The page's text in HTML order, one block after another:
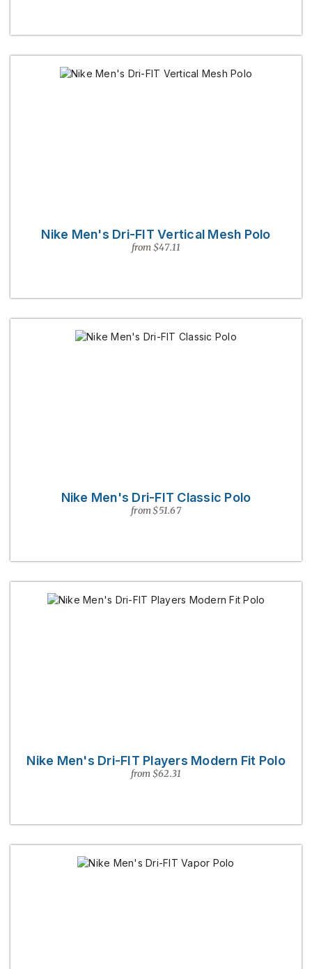
Nike Men's Dri-FIT Vertical Mesh Polo
from $47.11
Nike Men's Dri-FIT Classic Polo
from $51.67
Nike Men's Dri-FIT Players Modern Fit Polo
from $62.31